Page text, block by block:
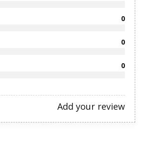
0
0
0
Add your review